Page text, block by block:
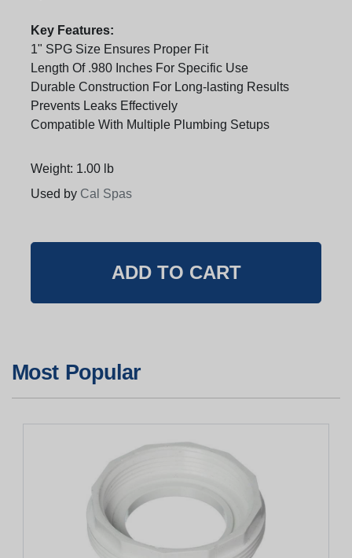
Key Features:
1" SPG Size Ensures Proper Fit
Length Of .980 Inches For Specific Use
Durable Construction For Long-lasting Results
Prevents Leaks Effectively
Compatible With Multiple Plumbing Setups
Weight: 1.00 lb
Used by Cal Spas
Most Popular